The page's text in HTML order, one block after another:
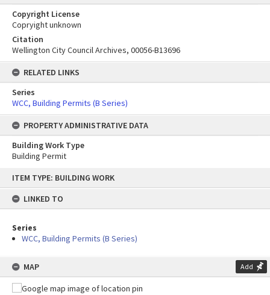
content
ITEM TYPE: BUILDING WORK
LINKED TO
Series
WCC, Building Permits (B Series)
MAP Add
Copyright License
Copryight unknown
Citation
Wellington City Council Archives, 00056-B13696
RELATED LINKS
Series
WCC, Building Permits (B Series)
PROPERTY ADMINISTRATIVE DATA
Building Work Type
Building Permit